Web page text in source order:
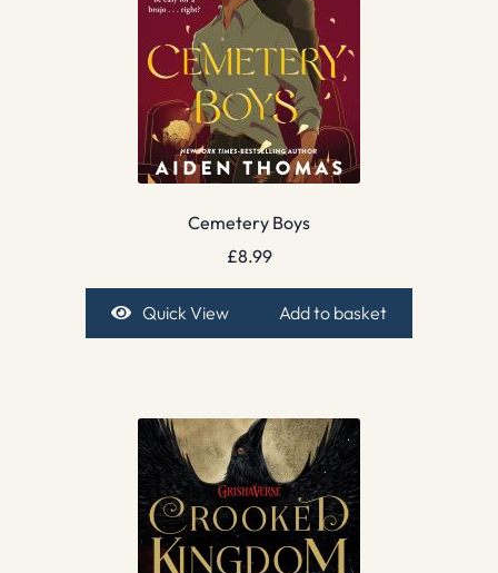
Cemetery Boys
£8.99
Quick View Add to basket